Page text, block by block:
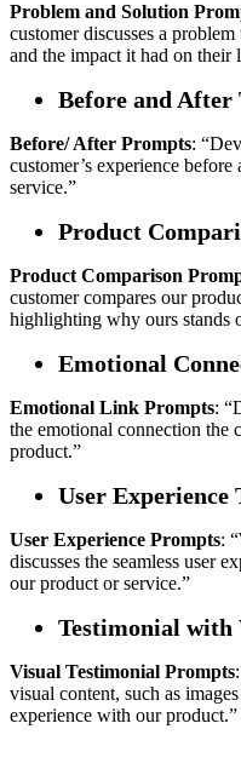
Problem and Solution
customer discusses a
and the impact it had on their
Before and After
Before/ After Prompts:
customer’s experience
service.”
Product
Product Comparison
customer compares our
highlighting why ours stands
Emotional
Emotional Link Prompts:
the emotional connection the
product.”
User Experience
User Experience Prompts:
discusses the seamless user
our product or service.”
Testimonial with
Visual Testimonial Prompts
visual content, such as
experience with our product.”